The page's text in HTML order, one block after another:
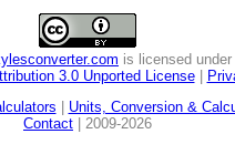
is licensed under
3.0 Unported License|
Units, Conversion &
Contact | 2009-2026